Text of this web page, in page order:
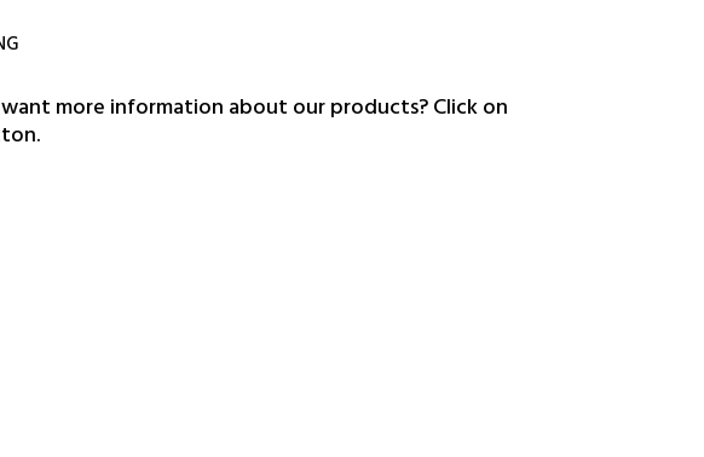
more information about our products? Click on